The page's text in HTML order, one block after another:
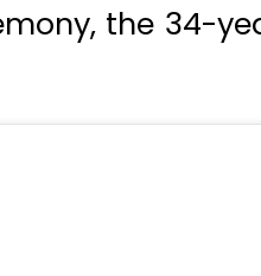
the 34-